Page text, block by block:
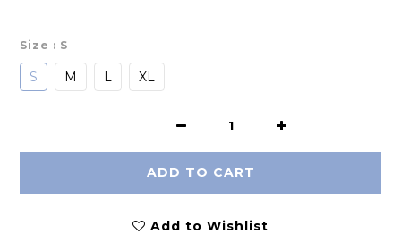
Size : S
S M L XL
ADD TO CART
Add to Wishlist